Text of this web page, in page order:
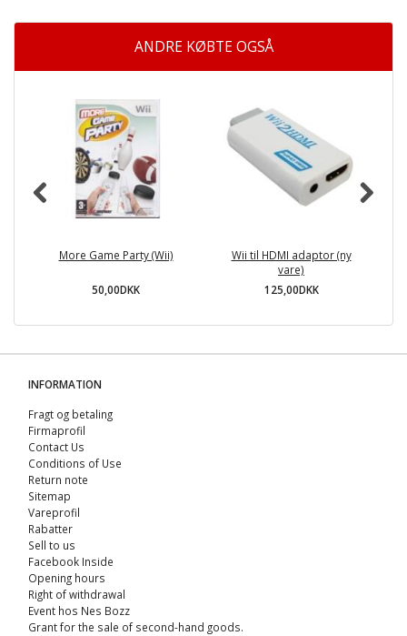
ANDRE KØBTE OGSÅ
More Game Party (Wii)
50,00DKK
Wii til HDMI adaptor (ny
vare)
125,00DKK
INFORMATION
Fragt og betaling
Firmaprofil
Contact Us
Conditions of Use
Return note
Sitemap
Vareprofil
Rabatter
Sell ​​to us
Facebook Inside
Opening hours
Right of withdrawal
Event hos Nes Bozz
Grant for the sale of second-hand goods.